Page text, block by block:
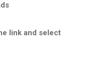
link and select